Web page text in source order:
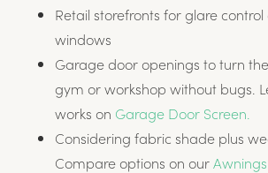
Retail storefronts for glare
windows
Garage door openings to turn
gym or workshop without bugs.
works on Garage Door Screen.
Considering fabric shade plus
Compare options on ourAwnings